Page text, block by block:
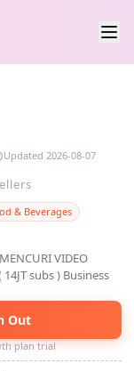
Updated 2026-08-07
& Beverages
VIDEO
Out
plan trial